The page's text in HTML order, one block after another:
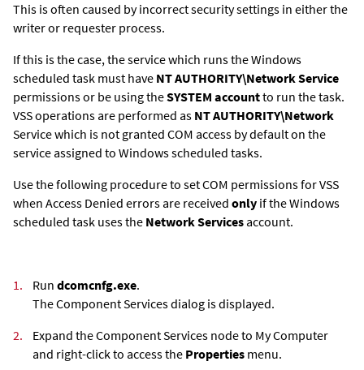
This is often caused by incorrect security settings in either the
writer or requester process.
If this is the case, the service which runs the Windows
scheduled task must have NT AUTHORITY\Network Service
permissions or be using theSYSTEM accountto run the task.
VSS operations are performed as NT AUTHORITY\Network
Service which is not granted COM access by default on the
service assigned to Windows scheduled tasks.
Use the following procedure to set COM permissions for VSS
when Access Denied errors are received only if the Windows
scheduled task uses the Network Services account.
1. Run dcomcnfg.exe.
The Component Services dialog is displayed.
2.
Expand the Component Services node to My Computer
and right-click to access the Properties menu.